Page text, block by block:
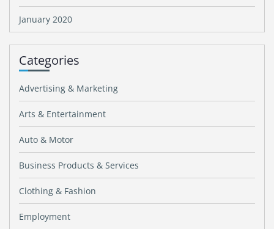
January 2020
Categories
Advertising & Marketing
Arts & Entertainment
Auto & Motor
Business Products & Services
Clothing & Fashion
Employment